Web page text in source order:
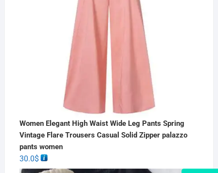
Women Elegant High Waist Wide Leg Pants Spring
Vintage Flare Trousers Casual Solid Zipper palazzo
pants women
30.0$